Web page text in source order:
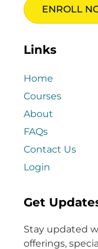
ENROLL
Links
Home
Courses
About
FAQs
Contact Us
Login
Get
Stay updated
offerings,